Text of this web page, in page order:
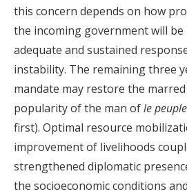
this concern depends on how
the incoming government will
adequate and sustained
instability. The remaining three
mandate may restore the
popularity of the man ofle
first). Optimal resource
improvement of livelihoods
strengthened diplomatic
the socioeconomic conditions